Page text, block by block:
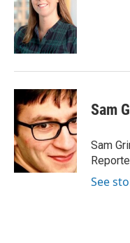
Sam
Sam
See